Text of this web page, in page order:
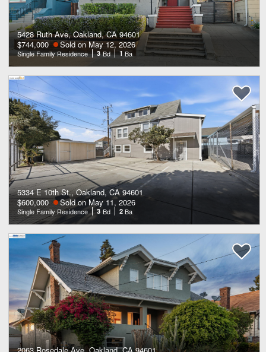
5428 Ruth Ave, Oakland, CA 94601
$744,000
Sold on May 12, 2026
Single Family Residence 3 Bd 1 Ba
5334 E 10th St., Oakland, CA 94601
$600,000
Sold on May 11, 2026
Single Family Residence 3 Bd 2 Ba